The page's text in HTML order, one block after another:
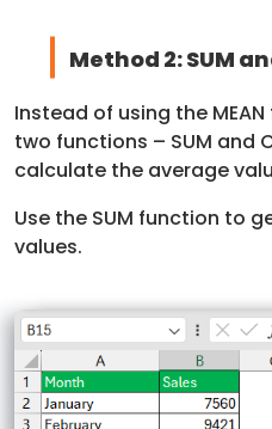
Method 2: SUM
Instead of using the
two functions – SUM and
calculate the average
Use the SUM function to
values.